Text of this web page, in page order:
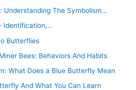
Understanding The Symbolism…
Identification,…
Butterflies
Bees: Behaviors And Habits
What Does a Blue Butterfly Mean
And What You Can Learn